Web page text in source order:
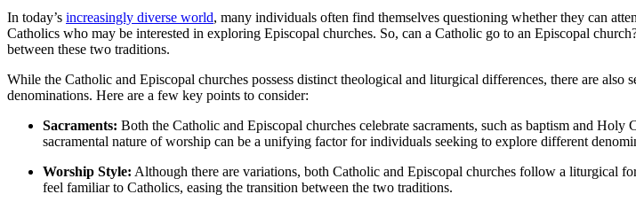
In today’s increasingly diverse world, many individuals often find themselves questioning whether they can
Catholics who may be interested in exploring Episcopal churches. So, can a Catholic go to an Episcopal
between these two traditions.
While the Catholic and Episcopal churches possess distinct theological and liturgical differences, there are also
denominations. Here are a few key points to consider:
Sacraments: Both the Catholic and Episcopal churches celebrate sacraments, such as baptism and
sacramental nature of worship can be a unifying factor for individuals seeking to explore different
Worship Style: Although there are variations, both Catholic and Episcopal churches follow a liturgical
feel familiar to Catholics, easing the transition between the two traditions.